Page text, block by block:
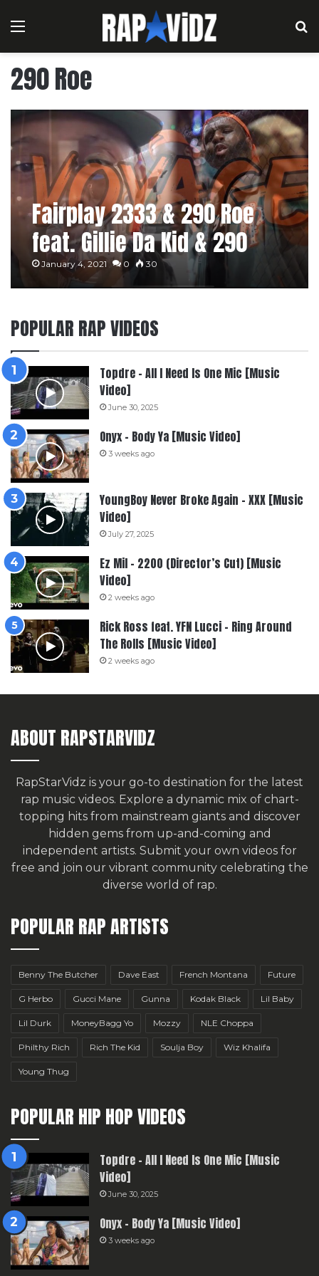
Menu
290 Roe
Fairplay 2333 & 290 Roe
feat. Gillie Da Kid & 290
Leek – Voyage
January 4, 2021 0 30
POPULAR RAP VIDEOS
Topdre – All I Need Is One Mic [Music
Video]
June 30, 2025
Onyx – Body Ya [Music Video]
3 weeks ago
YoungBoy Never Broke Again – XXX [Music
Video]
July 27, 2025
Ez Mil – 2200 (Director’s Cut) [Music
Video]
2 weeks ago
Rick Ross feat. YFN Lucci – Ring Around
The Rolls [Music Video]
2 weeks ago
ABOUT RAPSTARVIDZ
RapStarVidz is your go-to destination for the latest
rap music videos. Explore a dynamic mix of chart-
topping hits from mainstream giants and discover
hidden gems from up-and-coming and
independent artists. Submit your own videos for
free and join our vibrant community celebrating the
diverse world of rap.
POPULAR RAP ARTISTS
Benny The Butcher Dave East French Montana Future
G Herbo Gucci Mane Gunna Kodak Black Lil Baby
Lil Durk MoneyBagg Yo Mozzy NLE Choppa
Philthy Rich Rich The Kid Soulja Boy Wiz Khalifa
Young Thug
POPULAR HIP HOP VIDEOS
Topdre – All I Need Is One Mic [Music
Video]
June 30, 2025
Onyx – Body Ya [Music Video]
3 weeks ago